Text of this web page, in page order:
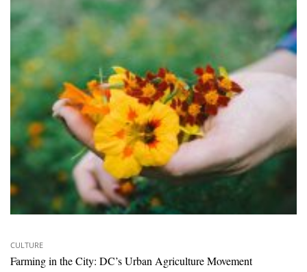
CULTURE
Farming in the City: DC’s Urban Agriculture Movement